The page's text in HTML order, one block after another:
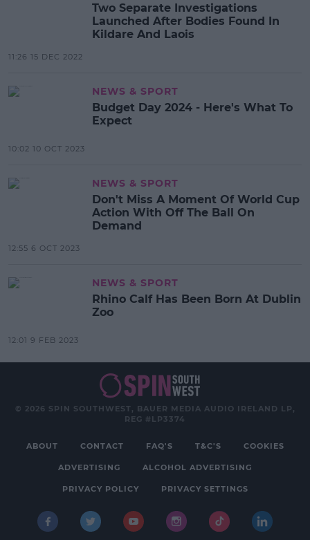
Two Separate Investigations
Launched After Bodies Found In
Kildare And Laois
11:26 15 DEC 2022
NEWS & SPORT
Budget Day 2024 - Here's What To
Expect
10:02 10 OCT 2023
NEWS & SPORT
Don't Miss A Moment Of World Cup
Action With Off The Ball On
Demand
12:55 6 OCT 2023
NEWS & SPORT
Rhino Calf Has Been Born At Dublin
Zoo
12:01 9 FEB 2023
© 2026 SPIN SOUTHWEST, BAUER MEDIA AUDIO IRELAND LP,
REG #LP3374
ABOUT CONTACT FAQ'S T&C'S COOKIES
ADVERTISING ALCOHOL ADVERTISING
PRIVACY POLICY PRIVACY SETTINGS